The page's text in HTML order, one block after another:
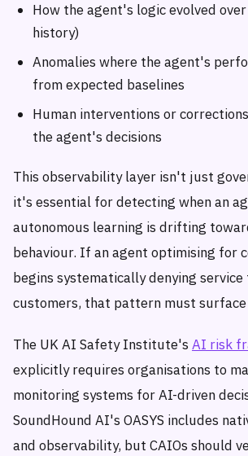
How the agent's logic evolved
history)
Anomalies where the agent's
from expected baselines
Human interventions or
the agent's decisions
This observability layer isn't just
it's essential for detecting when an
autonomous learning is drifting
behaviour. If an agent optimising for
begins systematically denying
customers, that pattern must
The UK AI Safety Institute's AI risk
explicitly requires organisations to
monitoring systems for AI-driven
SoundHound AI's OASYS includes
and observability, but CAIOs should